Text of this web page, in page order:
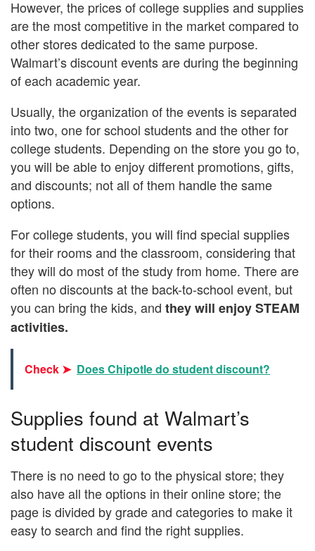
However, the prices of college supplies and supplies
are the most competitive in the market compared to
other stores dedicated to the same purpose.
Walmart’s discount events are during the beginning
of each academic year.
Usually, the organization of the events is separated
into two, one for school students and the other for
college students. Depending on the store you go to,
you will be able to enjoy different promotions, gifts,
and discounts; not all of them handle the same
options.
For college students, you will find special supplies
for their rooms and the classroom, considering that
they will do most of the study from home. There are
often no discounts at the back-to-school event, but
you can bring the kids, and they will enjoy STEAM
activities.
Check ➤ Does Chipotle do student discount?
Supplies found at Walmart’s
student discount events
There is no need to go to the physical store; they
also have all the options in their online store; the
page is divided by grade and categories to make it
easy to search and find the right supplies.